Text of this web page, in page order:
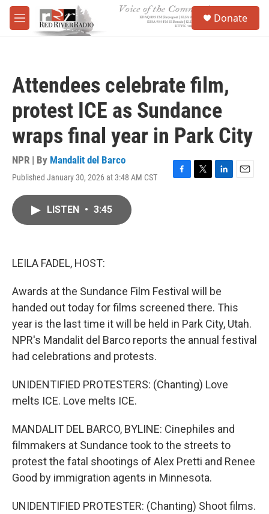
Skip to main content
M
e
Donate
Attendees celebrate film,
protest ICE as Sundance
wraps final year in Park City
NPR | By Mandalit del Barco
Published January 30, 2026 at 3:48 AM CST
F
T
L
E
LISTEN • 3:45
LEILA FADEL, HOST:
Awards at the Sundance Film Festival will be
handed out today for films screened there. This
year is the last time it will be held in Park City, Utah.
NPR's Mandalit del Barco reports the annual festival
had celebrations and protests.
UNIDENTIFIED PROTESTERS: (Chanting) Love
melts ICE. Love melts ICE.
MANDALIT DEL BARCO, BYLINE: Cinephiles and
filmmakers at Sundance took to the streets to
protest the fatal shootings of Alex Pretti and Renee
Good by immigration agents in Minnesota.
UNIDENTIFIED PROTESTER: (Chanting) Shoot films.